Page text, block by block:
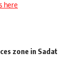
here
zone in Sadat